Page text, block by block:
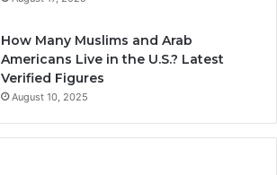
How Many Muslims and Arab
Americans Live in the U.S.? Latest
Verified Figures
August 10, 2025